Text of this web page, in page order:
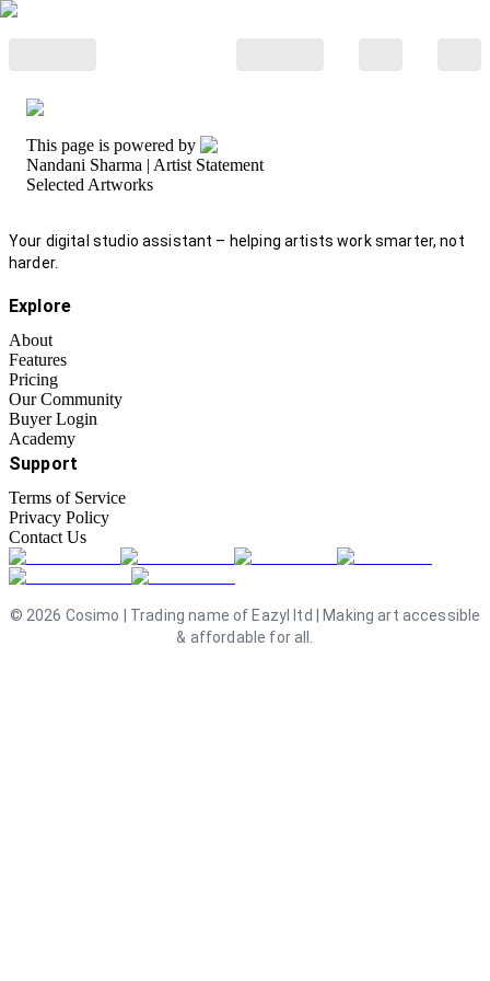
This page is powered by
Nandani Sharma | Artist Statement
Selected Artworks
Your digital studio assistant – helping artists work smarter, not
harder.
Explore
About
Features
Pricing
Our Community
Buyer Login
Academy
Support
Terms of Service
Privacy Policy
Contact Us
© 2026 Cosimo | Trading name of Eazyl ltd | Making art accessible
& affordable for all.